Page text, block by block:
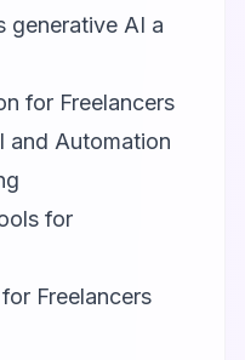
generative AI a
for Freelancers
and Automation
for
Freelancers